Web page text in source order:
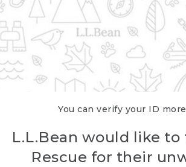
You can verify your ID
L.L.Bean would like to
Rescue for their